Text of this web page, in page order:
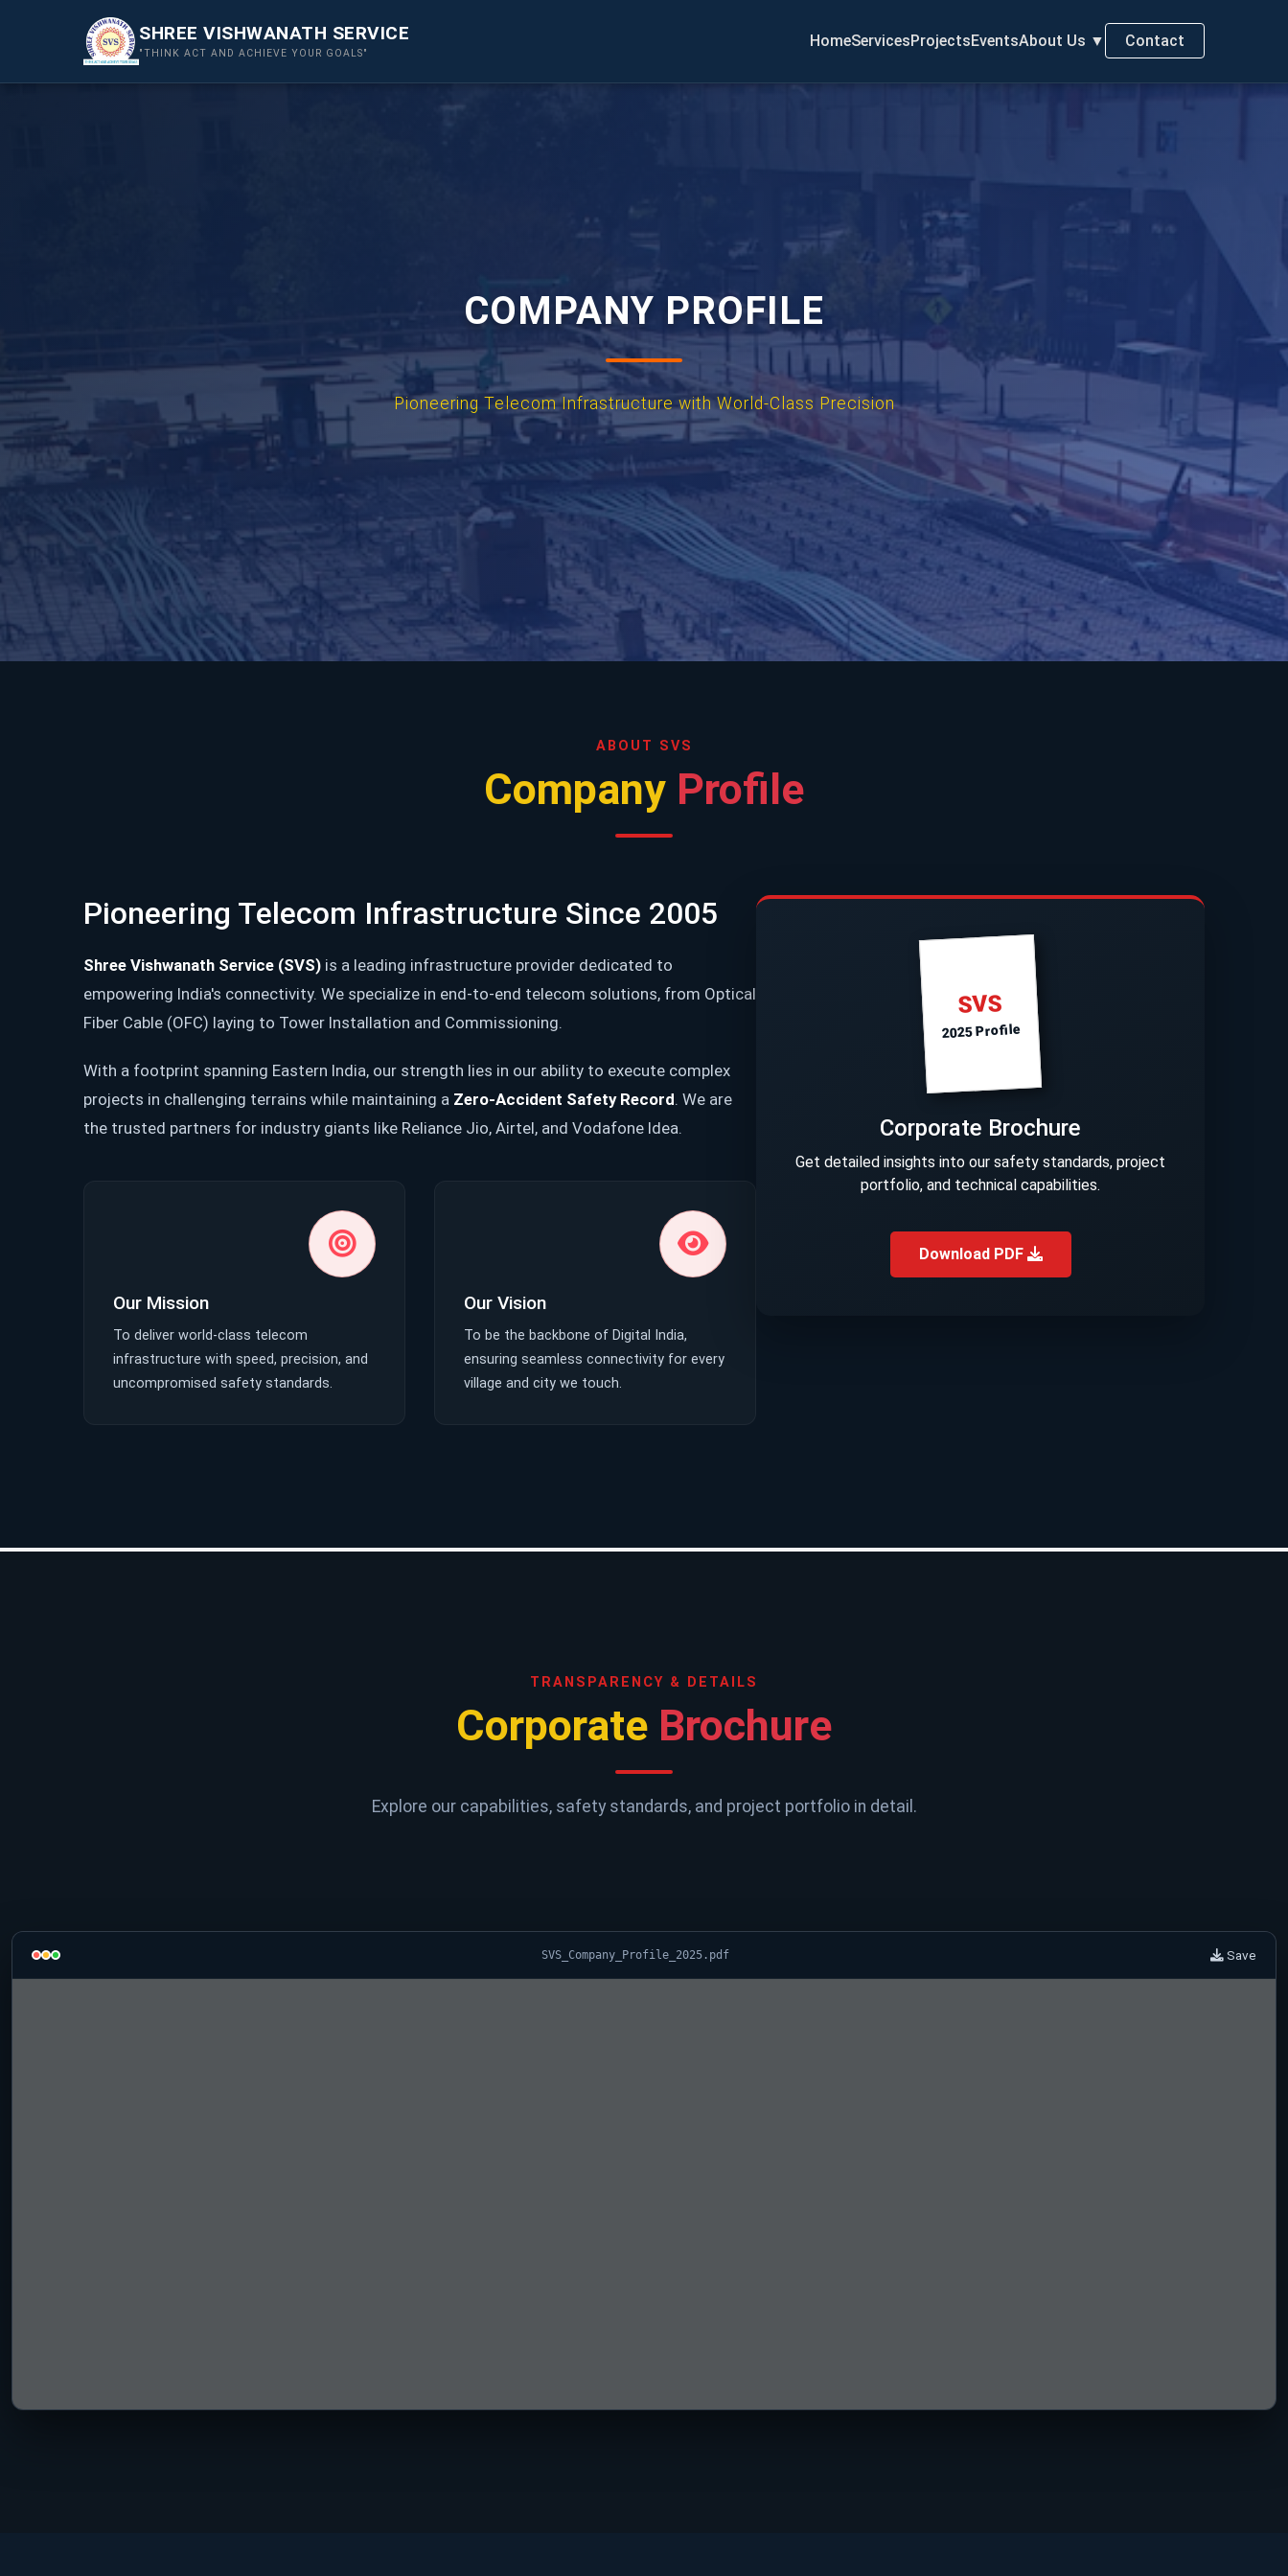
SHREE VISHWANATH SERVICE
"THINK ACT AND ACHIEVE YOUR GOALS"
HomeServicesProjectsEventsAbout Us ▼ Contact
COMPANY PROFILE
Pioneering Telecom Infrastructure with World-Class Precision
ABOUT SVS
Company Profile
Pioneering Telecom Infrastructure Since 2005
Shree Vishwanath Service (SVS) is a leading infrastructure provider dedicated to
empowering India's connectivity. We specialize in end-to-end telecom solutions, from Optical
Fiber Cable (OFC) laying to Tower Installation and Commissioning.
With a footprint spanning Eastern India, our strength lies in our ability to execute complex
projects in challenging terrains while maintaining a Zero-Accident Safety Record. We are
the trusted partners for industry giants like Reliance Jio, Airtel, and Vodafone Idea.
Our Mission
To deliver world-class telecom
infrastructure with speed, precision, and
uncompromised safety standards.
Our Vision
To be the backbone of Digital India,
ensuring seamless connectivity for every
village and city we touch.
SVS
2025 Profile
Corporate Brochure
Get detailed insights into our safety standards, project
portfolio, and technical capabilities.
Download PDF
TRANSPARENCY & DETAILS
Corporate Brochure
Explore our capabilities, safety standards, and project portfolio in detail.
SVS_Company_Profile_2025.pdf Save